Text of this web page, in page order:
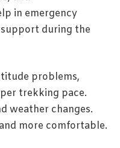
in emergency
during the
problems,
trekking pace.
weather changes.
more comfortable.